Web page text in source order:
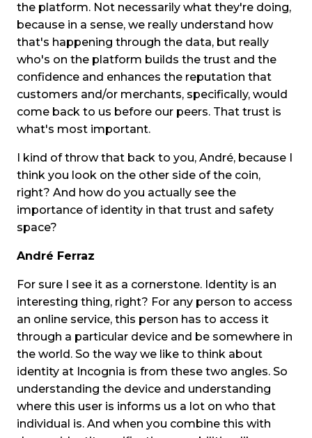
the platform. Not necessarily what they're doing,
because in a sense, we really understand how
that's happening through the data, but really
who's on the platform builds the trust and the
confidence and enhances the reputation that
customers and/or merchants, specifically, would
come back to us before our peers. That trust is
what's most important.
I kind of throw that back to you, André, because I
think you look on the other side of the coin,
right? And how do you actually see the
importance of identity in that trust and safety
space?
André Ferraz
For sure I see it as a cornerstone. Identity is an
interesting thing, right? For any person to access
an online service, this person has to access it
through a particular device and be somewhere in
the world. So the way we like to think about
identity at Incognia is from these two angles. So
understanding the device and understanding
where this user is informs us a lot on who that
individual is. And when you combine this with